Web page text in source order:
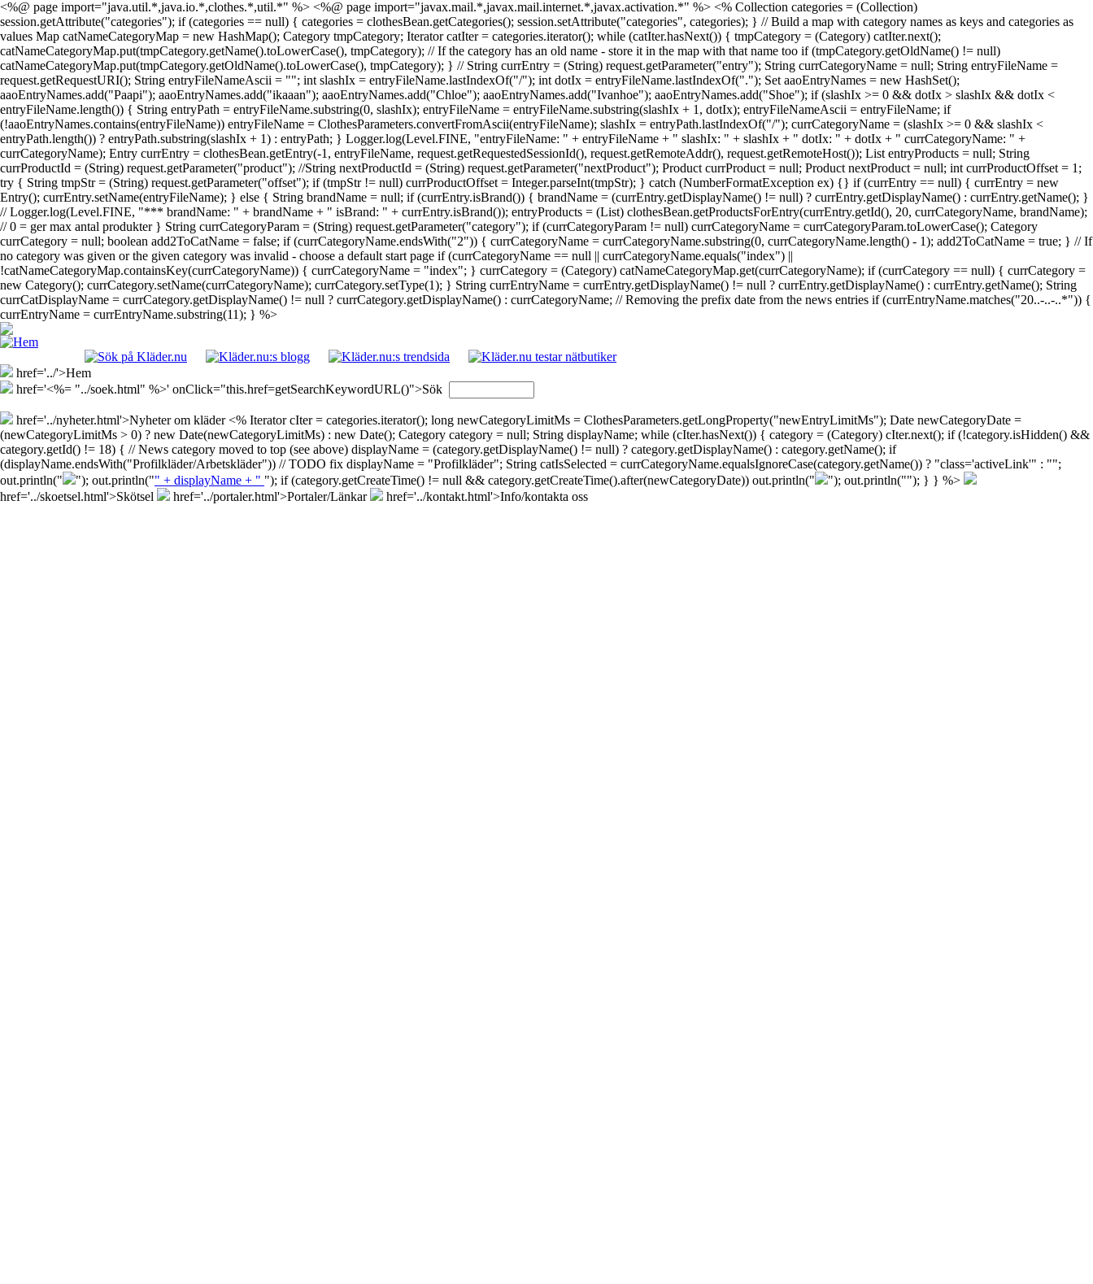
<%@ page import="java.util.*,java.io.*,clothes.*,util.*" %> <%@ page import="javax.mail.*,javax.mail.internet.*,javax.activation.*" %> <% Collection categories = (Collection)
session.getAttribute("categories"); if (categories == null) { categories = clothesBean.getCategories(); session.setAttribute("categories", categories); } // Build a map with category names as keys and categories as
values Map catNameCategoryMap = new HashMap(); Category tmpCategory; Iterator catIter = categories.iterator(); while (catIter.hasNext()) { tmpCategory = (Category) catIter.next();
catNameCategoryMap.put(tmpCategory.getName().toLowerCase(), tmpCategory); // If the category has an old name - store it in the map with that name too if (tmpCategory.getOldName() != null)
catNameCategoryMap.put(tmpCategory.getOldName().toLowerCase(), tmpCategory); } // String currEntry = (String) request.getParameter("entry"); String currCategoryName = null; String entryFileName =
request.getRequestURI(); String entryFileNameAscii = ""; int slashIx = entryFileName.lastIndexOf("/"); int dotIx = entryFileName.lastIndexOf("."); Set aaoEntryNames = new HashSet();
aaoEntryNames.add("Paapi"); aaoEntryNames.add("ikaaan"); aaoEntryNames.add("Chloe"); aaoEntryNames.add("Ivanhoe"); aaoEntryNames.add("Shoe"); if (slashIx >= 0 && dotIx > slashIx && dotIx <
entryFileName.length()) { String entryPath = entryFileName.substring(0, slashIx); entryFileName = entryFileName.substring(slashIx + 1, dotIx); entryFileNameAscii = entryFileName; if
(!aaoEntryNames.contains(entryFileName)) entryFileName = ClothesParameters.convertFromAscii(entryFileName); slashIx = entryPath.lastIndexOf("/"); currCategoryName = (slashIx >= 0 && slashIx <
entryPath.length()) ? entryPath.substring(slashIx + 1) : entryPath; } Logger.log(Level.FINE, "entryFileName: " + entryFileName + " slashIx: " + slashIx + " dotIx: " + dotIx + " currCategoryName: " +
currCategoryName); Entry currEntry = clothesBean.getEntry(-1, entryFileName, request.getRequestedSessionId(), request.getRemoteAddr(), request.getRemoteHost()); List entryProducts = null; String
currProductId = (String) request.getParameter("product"); //String nextProductId = (String) request.getParameter("nextProduct"); Product currProduct = null; Product nextProduct = null; int currProductOffset = 1;
try { String tmpStr = (String) request.getParameter("offset"); if (tmpStr != null) currProductOffset = Integer.parseInt(tmpStr); } catch (NumberFormatException ex) {} if (currEntry == null) { currEntry = new
Entry(); currEntry.setName(entryFileName); } else { String brandName = null; if (currEntry.isBrand()) { brandName = (currEntry.getDisplayName() != null) ? currEntry.getDisplayName() : currEntry.getName(); }
// Logger.log(Level.FINE, "*** brandName: " + brandName + " isBrand: " + currEntry.isBrand()); entryProducts = (List) clothesBean.getProductsForEntry(currEntry.getId(), 20, currCategoryName, brandName);
// 0 = ger max antal produkter } String currCategoryParam = (String) request.getParameter("category"); if (currCategoryParam != null) currCategoryName = currCategoryParam.toLowerCase(); Category
currCategory = null; boolean add2ToCatName = false; if (currCategoryName.endsWith("2")) { currCategoryName = currCategoryName.substring(0, currCategoryName.length() - 1); add2ToCatName = true; } // If
no category was given or the given category was invalid - choose a default start page if (currCategoryName == null || currCategoryName.equals("index") ||
!catNameCategoryMap.containsKey(currCategoryName)) { currCategoryName = "index"; } currCategory = (Category) catNameCategoryMap.get(currCategoryName); if (currCategory == null) { currCategory =
new Category(); currCategory.setName(currCategoryName); currCategory.setType(1); } String currEntryName = currEntry.getDisplayName() != null ? currEntry.getDisplayName() : currEntry.getName(); String
currCatDisplayName = currCategory.getDisplayName() != null ? currCategory.getDisplayName() : currCategoryName; // Removing the prefix date from the news entries if (currEntryName.matches("20..-..-..*")) {
currEntryName = currEntryName.substring(11); } %>
href='../'>Hem
href='<%= "../soek.html" %>' onClick="this.href=getSearchKeywordURL()">Sök
href='../nyheter.html'>Nyheter om kläder <% Iterator cIter = categories.iterator(); long newCategoryLimitMs = ClothesParameters.getLongProperty("newEntryLimitMs"); Date newCategoryDate =
(newCategoryLimitMs > 0) ? new Date(newCategoryLimitMs) : new Date(); Category category = null; String displayName; while (cIter.hasNext()) { category = (Category) cIter.next(); if (!category.isHidden() &&
category.getId() != 18) { // News category moved to top (see above) displayName = (category.getDisplayName() != null) ? category.getDisplayName() : category.getName(); if
(displayName.endsWith("Profilkläder/Arbetskläder")) // TODO fix displayName = "Profilkläder"; String catIsSelected = currCategoryName.equalsIgnoreCase(category.getName()) ? "class='activeLink'" : "";
out.println("
"); out.println("" + displayName + " "); if (category.getCreateTime() != null && category.getCreateTime().after(newCategoryDate)) out.println(" "); out.println(""); } } %>
href='../skoetsel.html'>Skötsel
href='../portaler.html'>Portaler/Länkar href='../kontakt.html'>Info/kontakta oss